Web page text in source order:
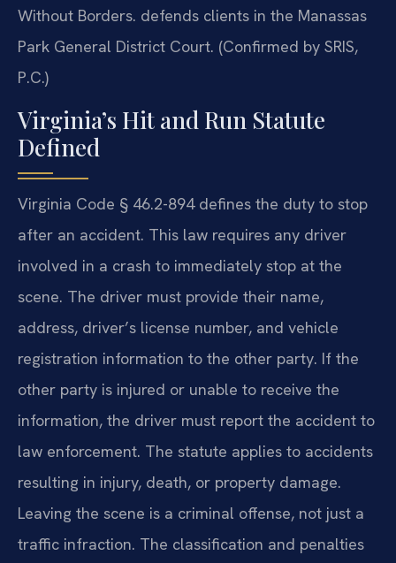
Without Borders. defends clients in the Manassas
Park General District Court. (Confirmed by SRIS,
P.C.)
Virginia’s Hit and Run Statute
Defined
Virginia Code § 46.2-894 defines the duty to stop
after an accident. This law requires any driver
involved in a crash to immediately stop at the
scene. The driver must provide their name,
address, driver’s license number, and vehicle
registration information to the other party. If the
other party is injured or unable to receive the
information, the driver must report the accident to
law enforcement. The statute applies to accidents
resulting in injury, death, or property damage.
Leaving the scene is a criminal offense, not just a
traffic infraction. The classification and penalties